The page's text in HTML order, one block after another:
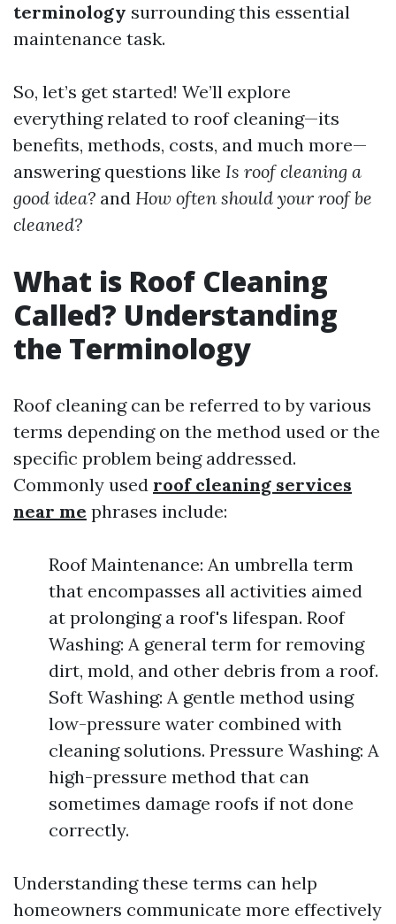
terminology surrounding this essential
maintenance task.
So, let’s get started! We’ll explore
everything related to roof cleaning—its
benefits, methods, costs, and much more—
answering questions like Is roof cleaning a
good idea? and How often should your roof be
cleaned?
What is Roof Cleaning
Called? Understanding
the Terminology
Roof cleaning can be referred to by various
terms depending on the method used or the
specific problem being addressed.
Commonly used roof cleaning services
near me phrases include:
Roof Maintenance: An umbrella term
that encompasses all activities aimed
at prolonging a roof's lifespan. Roof
Washing: A general term for removing
dirt, mold, and other debris from a roof.
Soft Washing: A gentle method using
low-pressure water combined with
cleaning solutions. Pressure Washing: A
high-pressure method that can
sometimes damage roofs if not done
correctly.
Understanding these terms can help
homeowners communicate more effectively